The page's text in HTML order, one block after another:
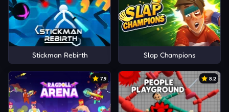
Stickman Rebirth Slap Champions
7.9 8.2